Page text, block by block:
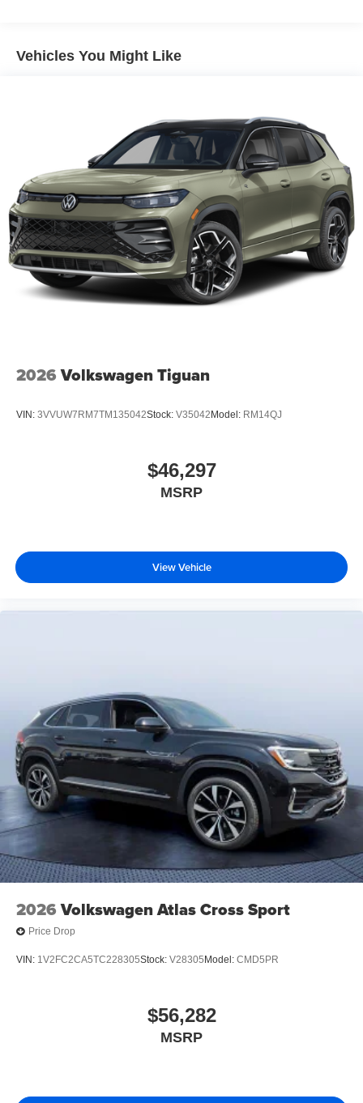
Vehicles You Might Like
2026 Volkswagen Tiguan
VIN: 3VVUW7RM7TM135042Stock: V35042 Model: RM14QJ
$46,297
MSRP
View Vehicle
2026 Volkswagen Atlas Cross Sport
Price Drop
VIN: 1V2FC2CA5TC228305Stock: V28305 Model: CMD5PR
$56,282
MSRP